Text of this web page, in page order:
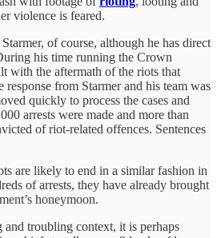
violence is feared.
of course, although he has direct
his time running the Crown
with the aftermath of the riots that
response from Starmer and his team was
quickly to process the cases and
arrests were made and more than
of riot-related offences. Sentences
are likely to end in a similar fashion in
of arrests, they have already brought
honeymoon.
troubling context, it is perhaps